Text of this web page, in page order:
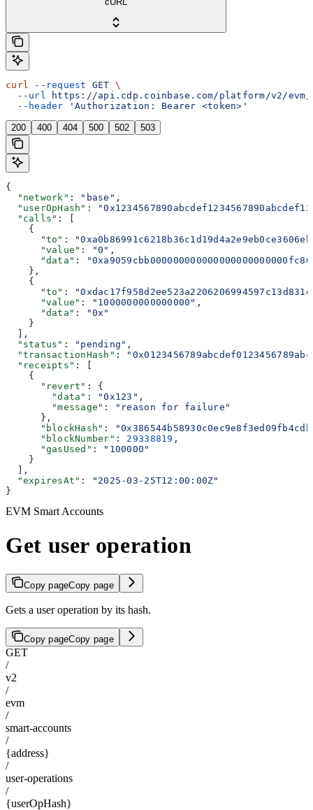
curl --request GET \
  --url
https://api.cdp.coinbase.com/platform/v2/evm/
  --header
'Authorization: Bearer <token>'
200 400 404 500 502 503
{
  "network"
: "base" ,
  "userOpHash"
:
  "calls"
: [
    {
      "to"
:
      "value"
: "0" ,
      "data"
:
    },
    {
      "to"
:
      "value"
: "1000000000000000" ,
      "data"
:
"0x"
    }
  ],
  "status"
: "pending" ,
  "transactionHash"
:
  "receipts"
: [
    {
      "revert"
: {
        "data"
: "0x123" ,
        "message"
:
"reason for failure"
      },
      "blockHash"
:
      "blockNumber"
: 29338819 ,
      "gasUsed"
:
"100000"
    }
  ],
  "expiresAt"
:
"2025-03-25T12:00:00Z"
}
EVM Smart Accounts
Get user operation
Copy pageCopy page
Gets a user operation by its hash.
Copy pageCopy page
GET
/
v2
/
evm
/
smart-accounts
/
{address}
/
user-operations
/
{userOpHash}